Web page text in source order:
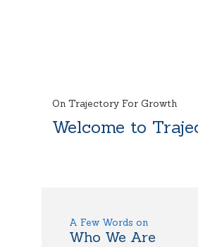
On Trajectory For Growth
Welcome to
A Few Words on
Who We Are